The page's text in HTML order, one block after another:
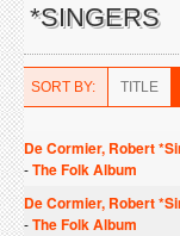
*SINGERS
SORT BY: TITLE
De Cormier, Robert
-The Folk Album
De Cormier, Robert
-The Folk Album